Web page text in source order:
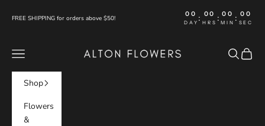
FREE SHIPPING for orders above $50! 00
DAY : 00
HRS : 00
MIN : 00
SEC
Alton Flowers
Navigation menu Search
Cart
Shop
Flowers
&